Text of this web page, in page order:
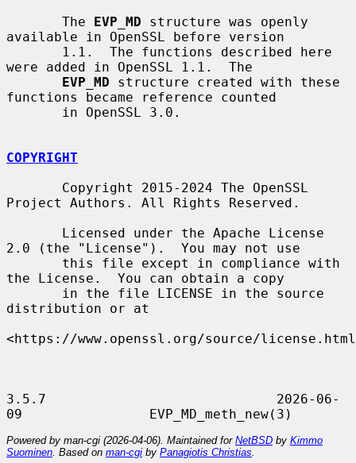
       The
EVP_MD structure was openly
available in OpenSSL before version
were added in OpenSSL 1.1.  The
EVP_MD structure created with these
functions became reference counted
COPYRIGHT
Project Authors. All Rights Reserved.
2.0 (the "License").  You may not use
the License.  You can obtain a copy
distribution or at
<https://www.openssl.org/source/
3.5.7                             2026-06-
Powered by man-cgi (2026-04-06). Maintained for NetBSD by Kimmo
Suominen . Based on man-cgi by Panagiotis Christias